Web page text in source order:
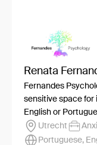
Renata
Fernandes
sensitive space for
English or
Utrecht
Portuguese,